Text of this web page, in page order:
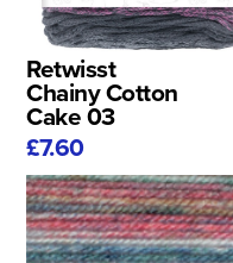
Retwisst
Chainy Cotton
Cake 03
£7.60